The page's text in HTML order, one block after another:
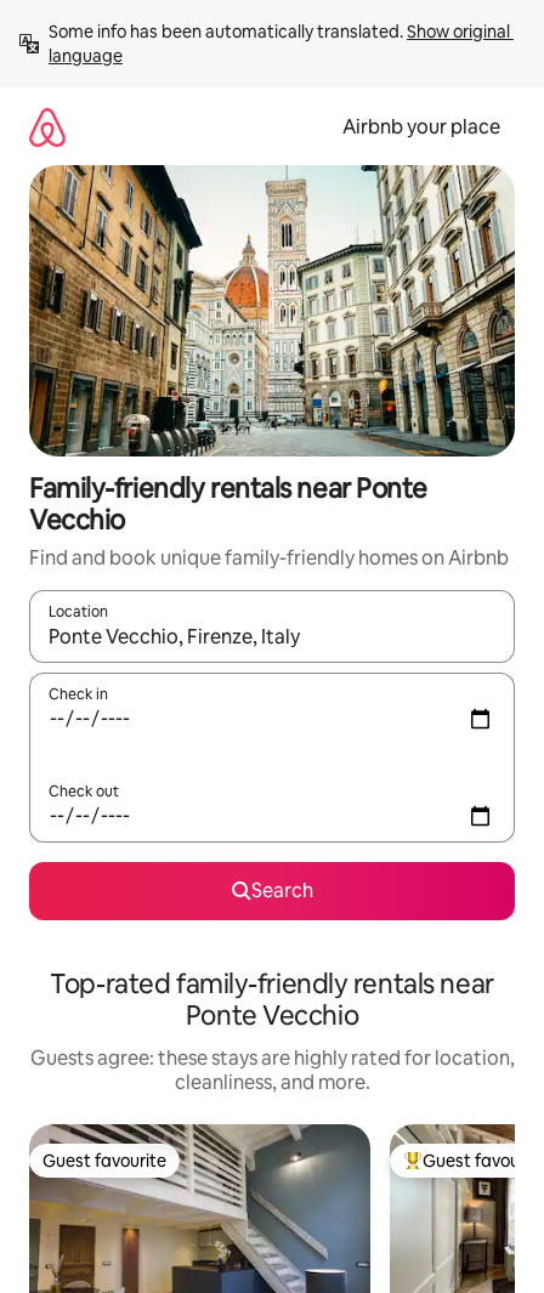
content
Some info has been automatically translated. Show original
language
Airbnb your place
Family-friendly rentals near Ponte
Vecchio
Find and book unique family-friendly homes on Airbnb
Location
When results are available, navigate with up and down arrow
Check in
Check out
Search
Top-rated family-friendly rentals near
Ponte Vecchio
Guests agree: these stays are highly rated for location,
cleanliness, and more.
Guest favourite
Guest favourite Top guest
Guest